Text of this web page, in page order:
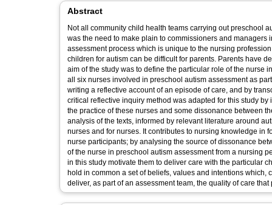
Abstract
Not all community child health teams carrying out preschool
was the need to make plain to commissioners and
assessment process which is unique to the nursing
children for autism can be difficult for parents. Parents have
aim of the study was to define the particular role of the nurse
all six nurses involved in preschool autism assessment as
writing a reflective account of an episode of care, and by
critical reflective inquiry method was adapted for this study
the practice of these nurses and some dissonance between
analysis of the texts, informed by relevant literature around
nurses and for nurses. It contributes to nursing knowledge in
nurse participants; by analysing the source of dissonance
of the nurse in preschool autism assessment from a nursing
in this study motivate them to deliver care with the particular
hold in common a set of beliefs, values and intentions
deliver, as part of an assessment team, the quality of care